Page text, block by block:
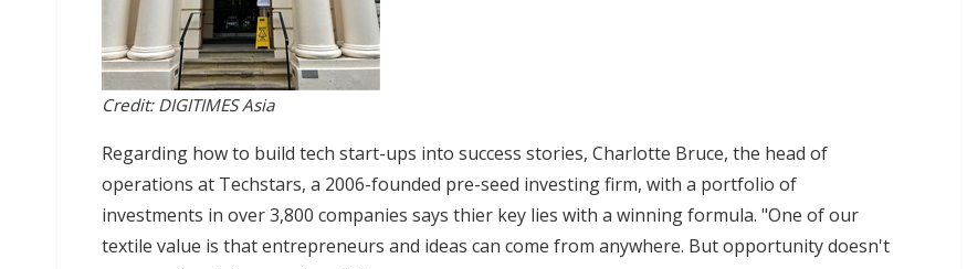
Credit: DIGITIMES Asia
Regarding how to build tech start-ups into success stories, Charlotte Bruce, the head of
operations at Techstars, a 2006-founded pre-seed investing firm, with a portfolio of
investments in over 3,800 companies says thier key lies with a winning formula. "One of our
textile value is that entrepreneurs and ideas can come from anywhere. But opportunity doesn't